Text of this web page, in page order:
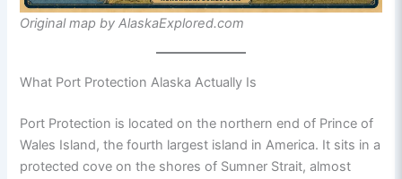
Original map by AlaskaExplored.com
What Port Protection Alaska Actually Is
Port Protection is located on the northern end of Prince of
Wales Island, the fourth largest island in America. It sits in a
protected cove on the shores of Sumner Strait, almost